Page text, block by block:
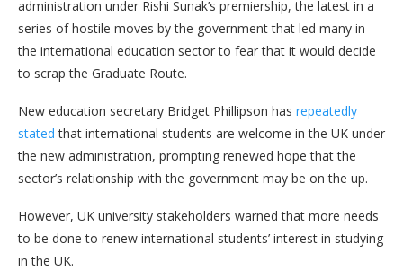
administration under Rishi Sunak’s premiership, the latest in a
series of hostile moves by the government that led many in
the international education sector to fear that it would decide
to scrap the Graduate Route.
New education secretary Bridget Phillipson has repeatedly
stated that international students are welcome in the UK under
the new administration, prompting renewed hope that the
sector’s relationship with the government may be on the up.
However, UK university stakeholders warned that more needs
to be done to renew international students’ interest in studying
in the UK.